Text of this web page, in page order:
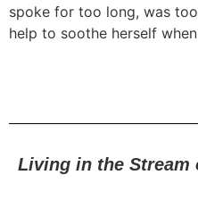
spoke for too long, was
help to soothe herself
Living in the Stream